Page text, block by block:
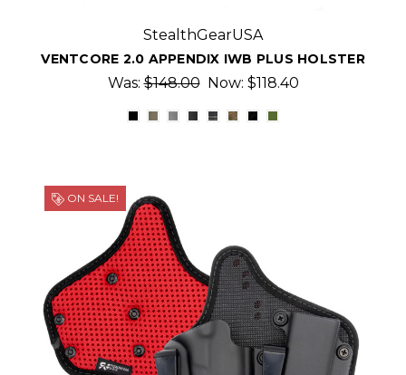
StealthGearUSA
VENTCORE 2.0 APPENDIX IWB PLUS HOLSTER
Was:$148.00 Now: $118.40
ON SALE!